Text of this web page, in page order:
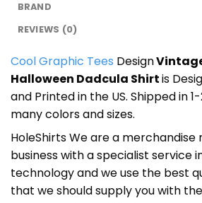
BRAND
REVIEWS (0)
Cool Graphic Tees Design
Halloween Dadcula Shirtis
and Printed in the US. Shipped in
many colors and sizes.
HoleShirts We are a
business with a specialist service
technology and we use the best
that we should supply you with